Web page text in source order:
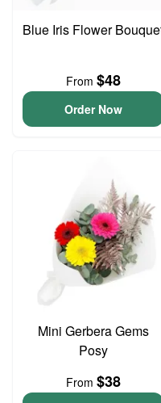
Blue Iris Flower
From $48
Order Now
Mini Gerbera Gems
Posy
From $38